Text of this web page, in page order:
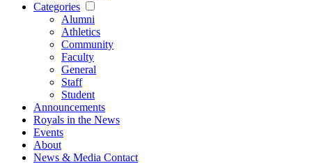
Categories
Alumni
Athletics
Community
Faculty
General
Staff
Student
Announcements
Royals in the News
Events
About
News & Media Contact